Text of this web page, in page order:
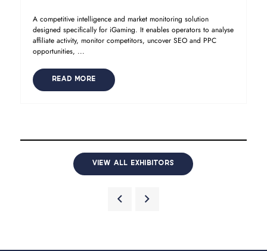
A competitive intelligence and market monitoring solution
designed specifically for iGaming. It enables operators to analyse
affiliate activity, monitor competitors, uncover SEO and PPC
opportunities, ...
READ MORE
VIEW ALL EXHIBITORS